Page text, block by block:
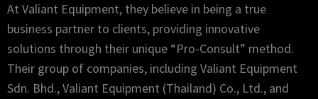
At Valiant Equipment, they believe in being a true
business partner to clients, providing innovative
solutions through their unique “Pro-Consult” method.
Their group of companies, including Valiant Equipment
Sdn. Bhd., Valiant Equipment (Thailand) Co., Ltd., and